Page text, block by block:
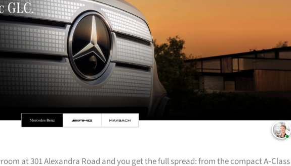
at 301 Alexandra Road and you get the full spread: from the compact A‑Class